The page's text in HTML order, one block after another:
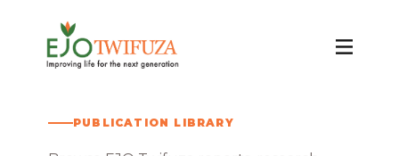
PUBLICATION LIBRARY
Publications